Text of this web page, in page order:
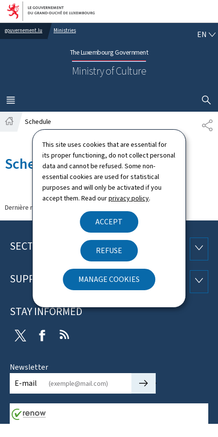
This site uses cookies that are essential for
its proper functioning, do not collect personal
data and cannot be refused. Some non-
essential cookies are used for statistical
purposes and will only be activated if you
accept them. Read ourprivacy policy.
ACCEPT
REFUSE
MANAGE COOKIES
Go to main navigation
Go to content
gouvernement.lu Ministries
The Luxembourg Government
Ministry of Culture
EN
MENU
MAIN
SHOW
Schedule
Schedule
Dernière modification le
Footer
SECTIONS
SUPPORT
STAY INFORMED
Twitter Facebook
Newsletter
E-mail
🡒